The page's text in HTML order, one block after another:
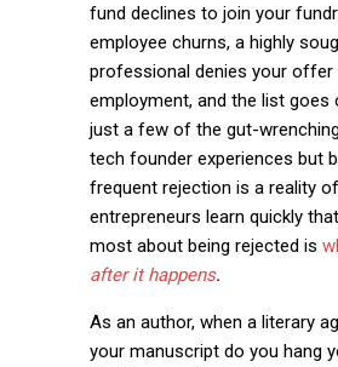
fund declines to join your
employee churns, a highly
professional denies your
employment, and the list goes
just a few of the gut-
tech founder experiences but
frequent rejection is a reality
entrepreneurs learn quickly
most about being rejected is
after it happens.
As an author, when a literary
your manuscript do you hang